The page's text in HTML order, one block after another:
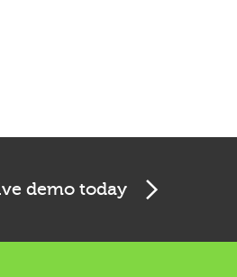
demo today